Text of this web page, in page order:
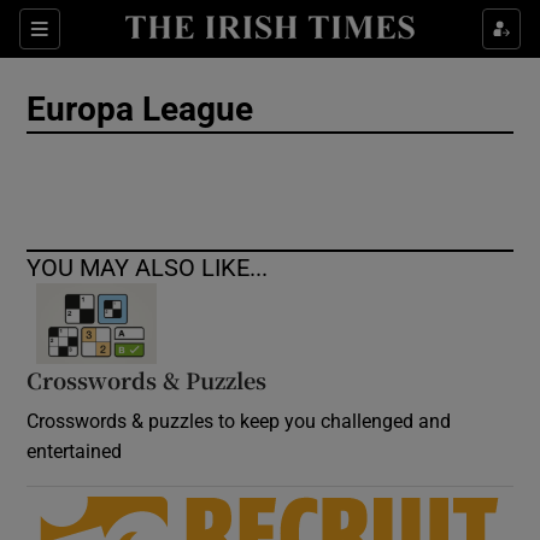
Sections
Show Culture sub sections
Show Motors sub sections
Europa League
YOU MAY ALSO LIKE...
Crosswords & Puzzles
Crosswords & puzzles to keep you challenged and
entertained